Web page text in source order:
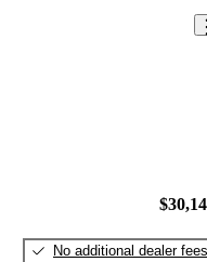
No additional dealer fees